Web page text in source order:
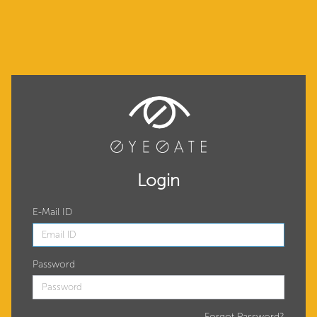
Login
E-Mail ID
Password